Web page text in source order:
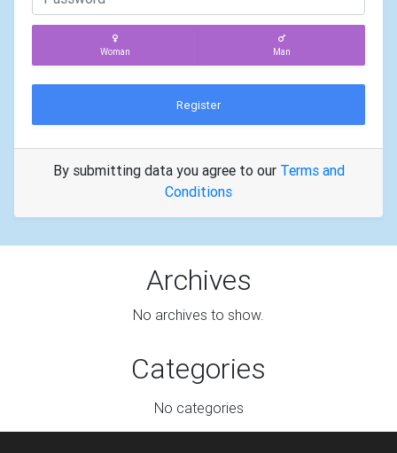
Woman Man
Register
By submitting data you agree to our Terms and
Conditions
Archives
No archives to show.
Categories
No categories